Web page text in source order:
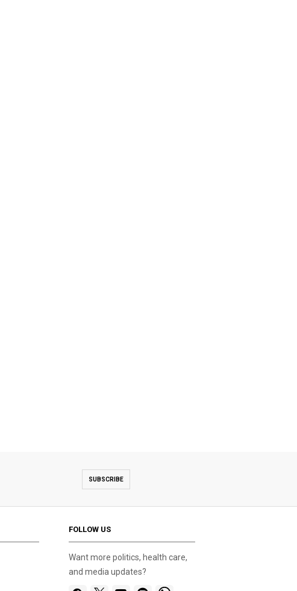
SUBSCRIBE
FOLLOW US
Want more politics, health care,
and media updates?